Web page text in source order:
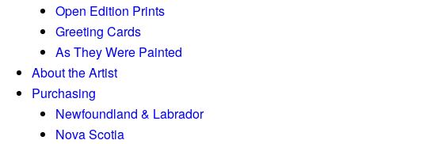
Open Edition Prints
Greeting Cards
As They Were Painted
About the Artist
Purchasing
Newfoundland & Labrador
Nova Scotia